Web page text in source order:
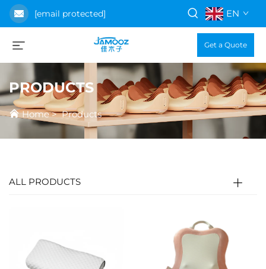
[email protected] EN
Get a Quote
PRODUCTS
Home>Products
ALL PRODUCTS